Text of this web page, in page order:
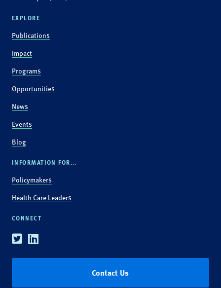
EXPLORE
Publications
Impact
Programs
Opportunities
News
Events
Blog
INFORMATION FOR...
Policymakers
Health Care Leaders
CONNECT
TwitterLinkedin
Contact Us